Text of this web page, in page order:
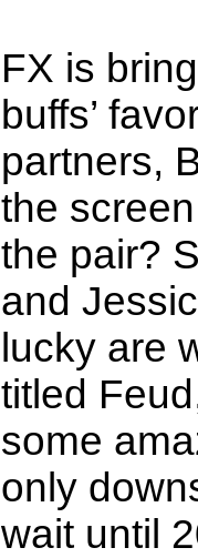
FX is
buffs’
partners,
the
the pair?
and
lucky are
titled
some
only
wait until